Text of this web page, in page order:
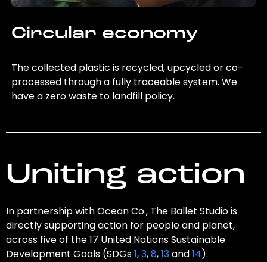
Circular economy
The collected plastic is recycled, upcycled or co-
processed through a fully traceable system. We
have a zero waste to landfill policy.
Uniting action
In partnership with Ocean Co., The Ballet Studio is
directly supporting action for people and planet,
across five of the 17 United Nations Sustainable
Development Goals (SDGs1,3,8,13and14).